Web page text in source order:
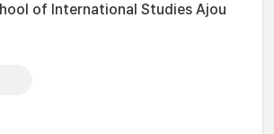
of International Studies Ajou